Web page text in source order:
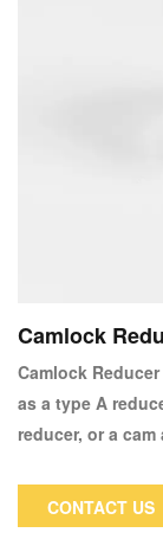
Camlock
Camlock
as a type A
reducer, or a
the thread or
addition of a
CONTACT US